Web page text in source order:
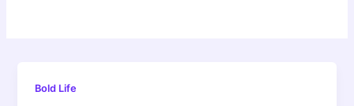
Bold Life